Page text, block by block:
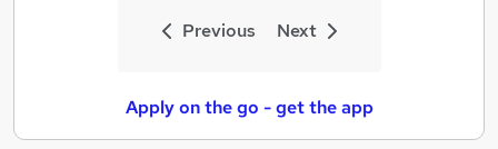
Previous Next
Apply on the go - get the app